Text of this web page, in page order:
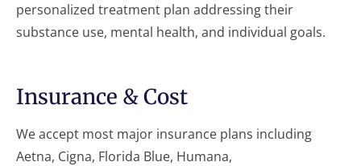
personalized treatment plan addressing their
substance use, mental health, and individual goals.
Insurance & Cost
We accept most major insurance plans including
Aetna, Cigna, Florida Blue, Humana,